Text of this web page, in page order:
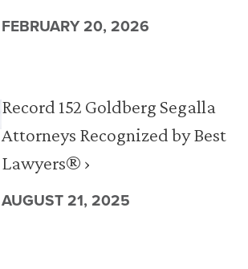
FEBRUARY 20, 2026
Record 152 Goldberg Segalla
Attorneys Recognized by Best
Lawyers® ›
AUGUST 21, 2025